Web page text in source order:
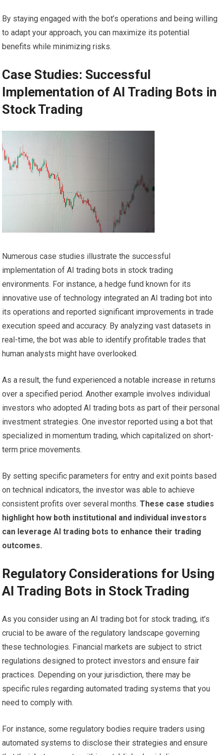
By staying engaged with the bot’s operations and being willing
to adapt your approach, you can maximize its potential
benefits while minimizing risks.
Case Studies: Successful
Implementation of AI Trading Bots in
Stock Trading
Numerous case studies illustrate the successful
implementation of AI trading bots in stock trading
environments. For instance, a hedge fund known for its
innovative use of technology integrated an AI trading bot into
its operations and reported significant improvements in trade
execution speed and accuracy. By analyzing vast datasets in
real-time, the bot was able to identify profitable trades that
human analysts might have overlooked.
As a result, the fund experienced a notable increase in returns
over a specified period. Another example involves individual
investors who adopted AI trading bots as part of their personal
investment strategies. One investor reported using a bot that
specialized in momentum trading, which capitalized on short-
term price movements.
By setting specific parameters for entry and exit points based
on technical indicators, the investor was able to achieve
consistent profits over several months. These case studies
highlight how both institutional and individual investors
can leverage AI trading bots to enhance their trading
outcomes.
Regulatory Considerations for Using
AI Trading Bots in Stock Trading
As you consider using an AI trading bot for stock trading, it’s
crucial to be aware of the regulatory landscape governing
these technologies. Financial markets are subject to strict
regulations designed to protect investors and ensure fair
practices. Depending on your jurisdiction, there may be
specific rules regarding automated trading systems that you
need to comply with.
For instance, some regulatory bodies require traders using
automated systems to disclose their strategies and ensure